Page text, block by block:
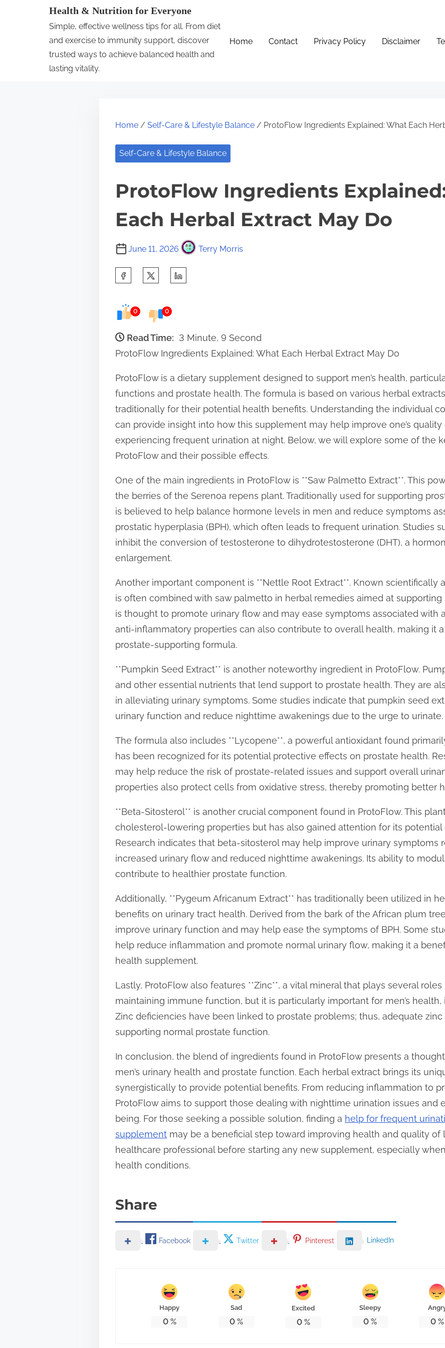
Health & Nutrition for Everyone
Simple, effective wellness tips for all. From diet
and exercise to immunity support, discover
trusted ways to achieve balanced health and
lasting vitality.
Home Contact Privacy Policy Disclaimer
Home / Self-Care & Lifestyle Balance / ProtoFlow Ingredients Explained: What Each
Self-Care & Lifestyle Balance
ProtoFlow Ingredients
Each Herbal Extract May Do
June 11, 2026 Terry Morris
r
e
t
i
s
p
o
s
t
o
n
:
0 0
Read Time: 3 Minute, 9 Second
ProtoFlow Ingredients Explained: What Each Herbal Extract May Do
ProtoFlow is a dietary supplement designed to support men’s health,
functions and prostate health. The formula is based on various herbal
traditionally for their potential health benefits. Understanding the individual
can provide insight into how this supplement may help improve one’s
experiencing frequent urination at night. Below, we will explore some of the
ProtoFlow and their possible effects.
One of the main ingredients in ProtoFlow is **Saw Palmetto Extract**. This
the berries of the Serenoa repens plant. Traditionally used for supporting
is believed to help balance hormone levels in men and reduce symptoms
prostatic hyperplasia (BPH), which often leads to frequent urination. Studies
inhibit the conversion of testosterone to dihydrotestosterone (DHT), a
enlargement.
Another important component is **Nettle Root Extract**. Known scientifically
is often combined with saw palmetto in herbal remedies aimed at
is thought to promote urinary flow and may ease symptoms associated with
anti-inflammatory properties can also contribute to overall health, making it
prostate-supporting formula.
**Pumpkin Seed Extract** is another noteworthy ingredient in ProtoFlow.
and other essential nutrients that lend support to prostate health. They are
in alleviating urinary symptoms. Some studies indicate that pumpkin seed
urinary function and reduce nighttime awakenings due to the urge to urinate.
The formula also includes **Lycopene**, a powerful antioxidant found
has been recognized for its potential protective effects on prostate health.
may help reduce the risk of prostate-related issues and support overall
properties also protect cells from oxidative stress, thereby promoting better
**Beta-Sitosterol** is another crucial component found in ProtoFlow. This
cholesterol-lowering properties but has also gained attention for its
Research indicates that beta-sitosterol may help improve urinary symptoms
increased urinary flow and reduced nighttime awakenings. Its ability to
contribute to healthier prostate function.
Additionally, **Pygeum Africanum Extract** has traditionally been utilized in
benefits on urinary tract health. Derived from the bark of the African plum
improve urinary function and may help ease the symptoms of BPH. Some
help reduce inflammation and promote normal urinary flow, making it a
health supplement.
Lastly, ProtoFlow also features **Zinc**, a vital mineral that plays several
maintaining immune function, but it is particularly important for men’s
Zinc deficiencies have been linked to prostate problems; thus, adequate
supporting normal prostate function.
In conclusion, the blend of ingredients found in ProtoFlow presents a
men’s urinary health and prostate function. Each herbal extract brings its
synergistically to provide potential benefits. From reducing inflammation to
ProtoFlow aims to support those dealing with nighttime urination issues and
being. For those seeking a possible solution, finding a help for frequent
supplement may be a beneficial step toward improving health and quality of
healthcare professional before starting any new supplement, especially
health conditions.
Share
Facebook Twitter Pinterest LinkedIn
Happy
0%
Sad
0 %
Excited
0%
Sleepy
0 % 0%